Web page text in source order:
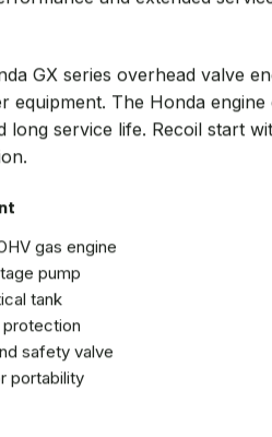
GX series overhead valve
equipment. The Honda engine
long service life. Recoil start
gas engine
pump
tank
safety valve
portability